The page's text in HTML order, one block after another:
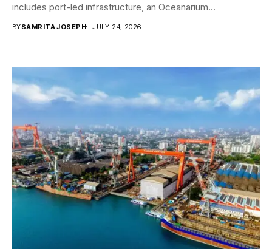
includes port-led infrastructure, an Oceanarium...
BYSAMRITA JOSEPH JULY 24, 2026